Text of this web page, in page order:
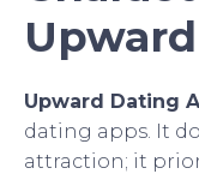
Upward
Upward Dating
dating apps. It
attraction; it